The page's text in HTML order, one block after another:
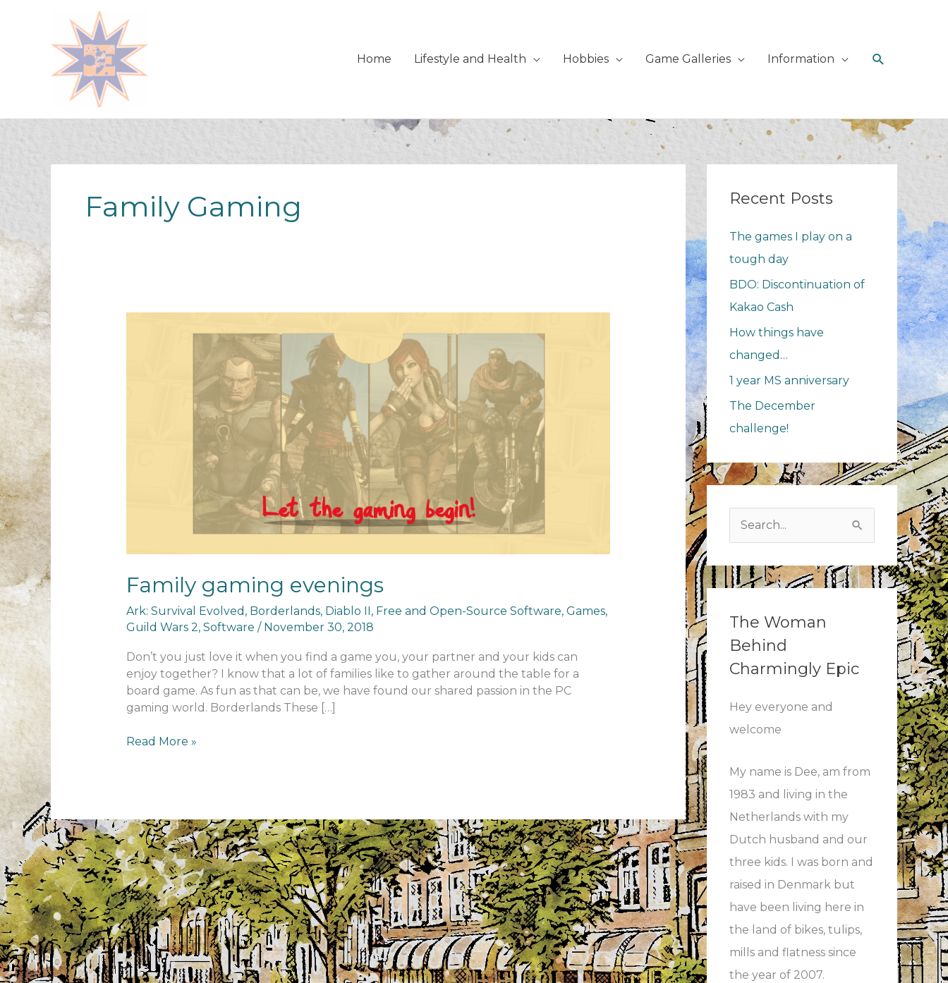
Home
Lifestyle and Health Hobbies Game Galleries Information Search
Family Gaming
Family gaming evenings
Ark: Survival Evolved , Borderlands, Diablo II, Free and Open-Source Software, Games,
Guild Wars 2, Software / November 30, 2018
Don’t you just love it when you find a game you, your partner and your kids can
enjoy together? I know that a lot of families like to gather around the table for a
board game. As fun as that can be, we have found our shared passion in the PC
gaming world. Borderlands These […]
Family
Read More »
Recent Posts
The games I play on a
tough day
BDO: Discontinuation of
Kakao Cash
How things have
changed…
1 year MS anniversary
The December
challenge!
Search
for:
The Woman
Behind
Charmingly Epic
Hey everyone and
welcome
My name is Dee, am from
1983 and living in the
Netherlands with my
Dutch husband and our
three kids. I was born and
raised in Denmark but
have been living here in
the land of bikes, tulips,
mills and flatness since
the year of 2007.